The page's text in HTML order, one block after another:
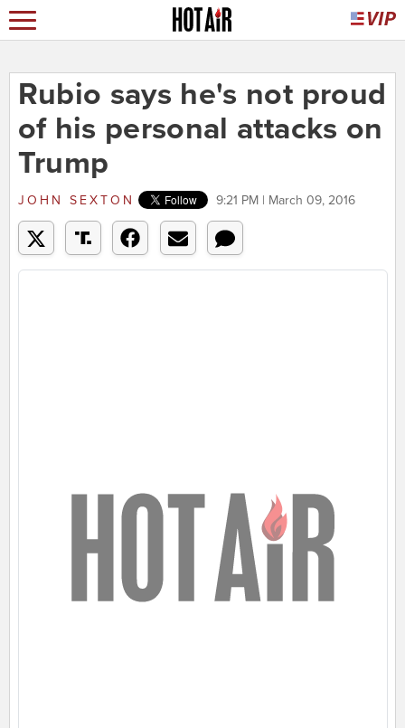
Rubio says he's not proud
of his personal attacks on
Trump
JOHN SEXTON 9:21 PM | March 09, 2016